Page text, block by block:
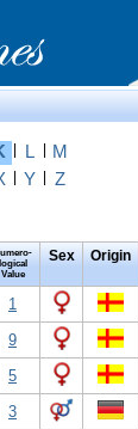
L
M
Y Z
logical
Value
Sex Origin
1
9
5
3